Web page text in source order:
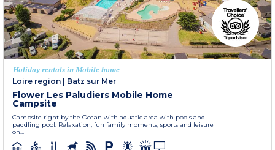
Holiday rentals in Mobile home
Loire region
Batz sur Mer
Flower Les Paludiers Mobile Home
Campsite
Campsite right by the Ocean with aquatic area with pools and
paddling pool. Relaxation, fun family moments, sports and leisure
on...